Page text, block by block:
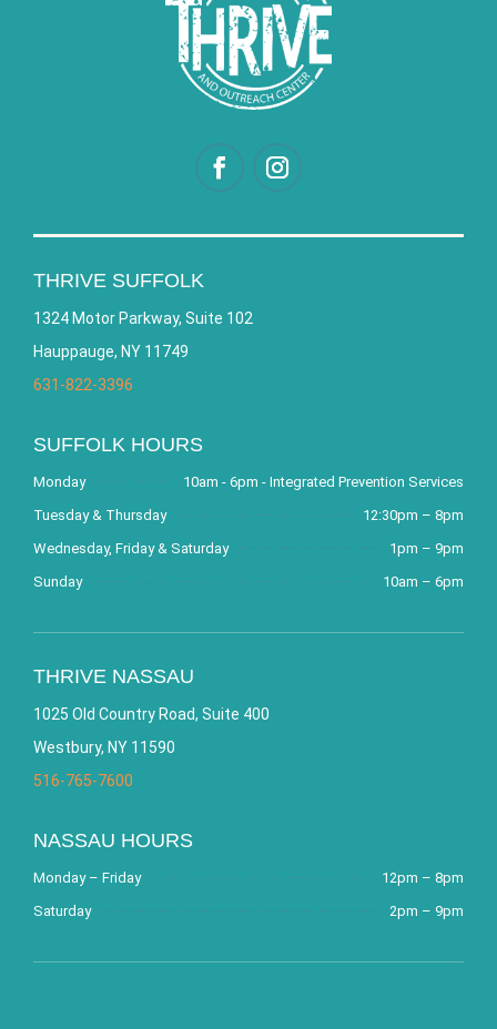
THRIVE SUFFOLK
1324 Motor Parkway, Suite 102
Hauppauge, NY 11749
631-822-3396
SUFFOLK HOURS
Monday
10am - 6pm - Integrated Prevention Services
Tuesday & Thursday
12:30pm – 8pm
Wednesday, Friday & Saturday
1pm – 9pm
Sunday
10am – 6pm
THRIVE NASSAU
1025 Old Country Road, Suite 400
Westbury, NY 11590
516-765-7600
NASSAU HOURS
Monday – Friday
12pm – 8pm
Saturday
2pm – 9pm